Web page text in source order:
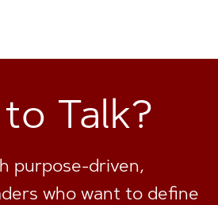
Talk?
purpose-driven,
who want to define